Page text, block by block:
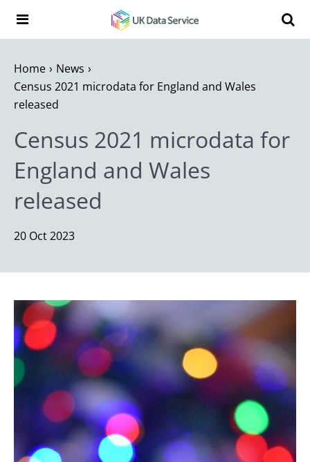
Search the UK Data Service website:
Home
News
Census 2021 microdata for England and Wales
released
Census 2021 microdata for
England and Wales
released
20 Oct 2023